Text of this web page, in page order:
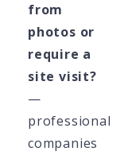
from
photos or
require a
site visit?
—
professional
companies